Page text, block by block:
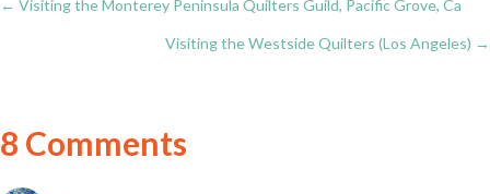
Posts
← Visiting the Monterey Peninsula Quilters Guild, Pacific Grove, Ca
Visiting the Westside Quilters (Los Angeles) →
8 Comments